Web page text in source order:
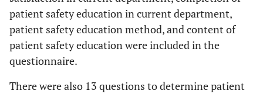
patient safety education in current department,
patient safety education method, and content of
patient safety education were included in the
questionnaire.
There were also 13 questions to determine patient